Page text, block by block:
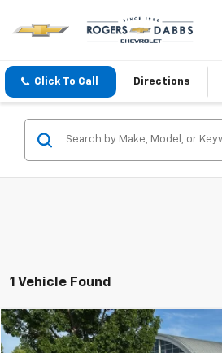
Click To Call Directions
1 Vehicle Found
Used 2023Chevrolet TahoeLS
$39,800
Compare Vehicle